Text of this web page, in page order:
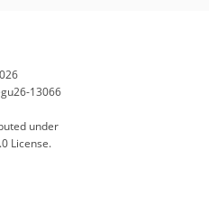
13066
under
License.